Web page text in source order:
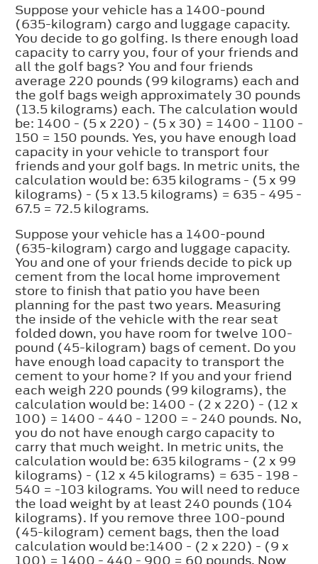
Suppose your vehicle has a 1400-pound
(635-kilogram) cargo and luggage capacity.
You decide to go golfing. Is there enough load
capacity to carry you, four of your friends and
all the golf bags? You and four friends
average 220 pounds (99 kilograms) each and
the golf bags weigh approximately 30 pounds
(13.5 kilograms) each. The calculation would
be: 1400 - (5 x 220) - (5 x 30) = 1400 - 1100 -
150 = 150 pounds. Yes, you have enough load
capacity in your vehicle to transport four
friends and your golf bags. In metric units, the
calculation would be: 635 kilograms - (5 x 99
kilograms) - (5 x 13.5 kilograms) = 635 - 495 -
67.5 = 72.5 kilograms.
Suppose your vehicle has a 1400-pound
(635-kilogram) cargo and luggage capacity.
You and one of your friends decide to pick up
cement from the local home improvement
store to finish that patio you have been
planning for the past two years. Measuring
the inside of the vehicle with the rear seat
folded down, you have room for twelve 100-
pound (45-kilogram) bags of cement. Do you
have enough load capacity to transport the
cement to your home? If you and your friend
each weigh 220 pounds (99 kilograms), the
calculation would be: 1400 - (2 x 220) - (12 x
100) = 1400 - 440 - 1200 = - 240 pounds. No,
you do not have enough cargo capacity to
carry that much weight. In metric units, the
calculation would be: 635 kilograms - (2 x 99
kilograms) - (12 x 45 kilograms) = 635 - 198 -
540 = -103 kilograms. You will need to reduce
the load weight by at least 240 pounds (104
kilograms). If you remove three 100-pound
(45-kilogram) cement bags, then the load
calculation would be:1400 - (2 x 220) - (9 x
100) = 1400 - 440 - 900 = 60 pounds. Now